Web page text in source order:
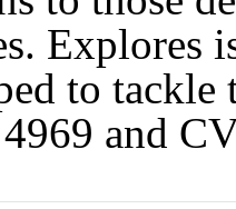
Explores
to tackle
and